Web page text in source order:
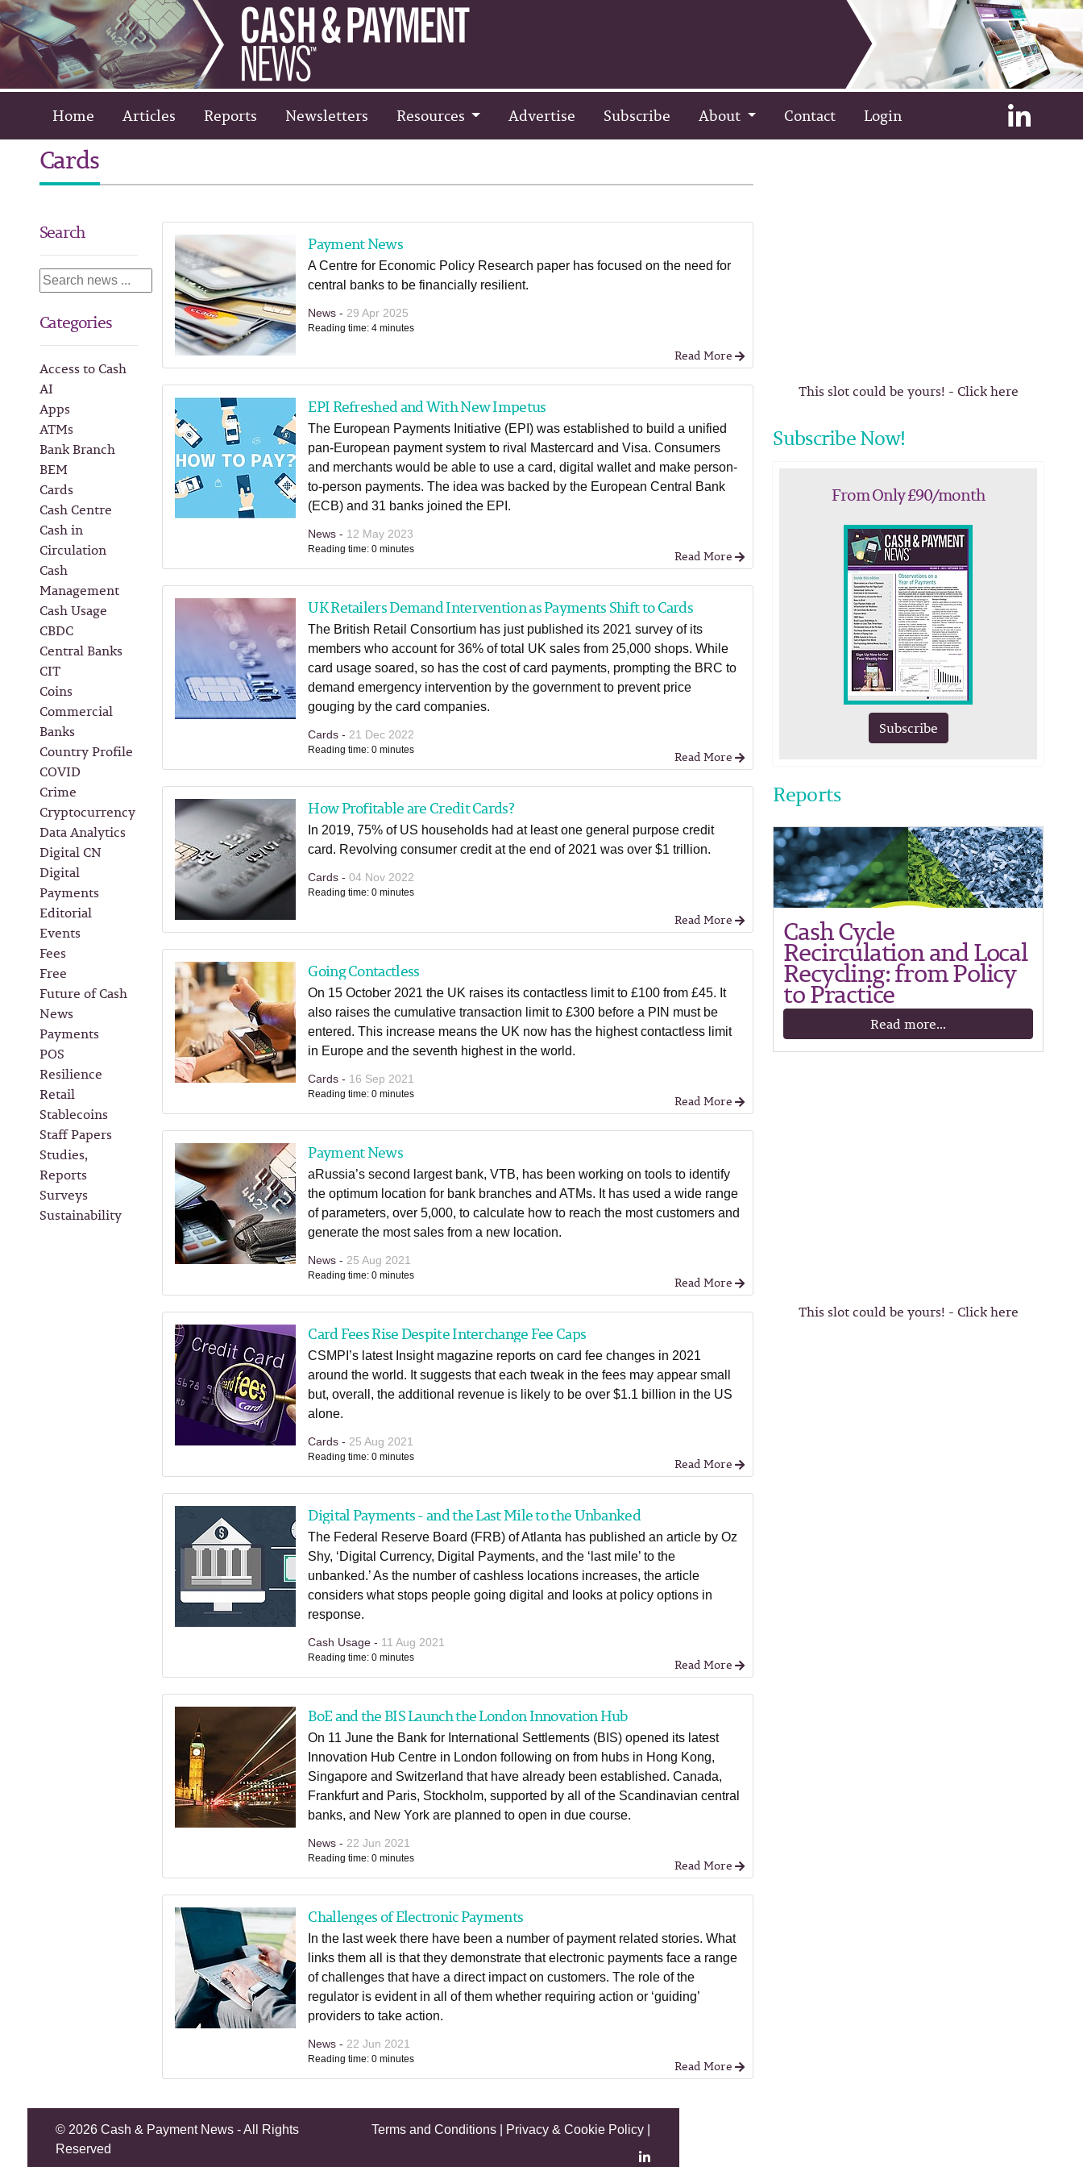
Home Articles Reports Newsletters Resources Advertise Subscribe About Contact Login
Cards
Search
Categories
Access to Cash
AI
Apps
ATMs
Bank Branch
BEM
Cards
Cash Centre
Cash in
Circulation
Cash
Management
Cash Usage
CBDC
Central Banks
CIT
Coins
Commercial
Banks
Country Profile
COVID
Crime
Cryptocurrency
Data Analytics
Digital CN
Digital
Payments
Editorial
Events
Fees
Free
Future of Cash
News
Payments
POS
Resilience
Retail
Stablecoins
Staff Papers
Studies,
Reports
Surveys
Sustainability
Payment News
A Centre for Economic Policy Research paper has focused on the need for
central banks to be financially resilient.
News - 29 Apr 2025
Reading time: 4 minutes
Read More
EPI Refreshed and With New Impetus
The European Payments Initiative (EPI) was established to build a unified
pan-European payment system to rival Mastercard and Visa. Consumers
and merchants would be able to use a card, digital wallet and make person-
to-person payments. The idea was backed by the European Central Bank
(ECB) and 31 banks joined the EPI.
News - 12 May 2023
Reading time: 0 minutes Read More
UK Retailers Demand Intervention as Payments Shift to Cards
The British Retail Consortium has just published its 2021 survey of its
members who account for 36% of total UK sales from 25,000 shops. While
card usage soared, so has the cost of card payments, prompting the BRC to
demand emergency intervention by the government to prevent price
gouging by the card companies.
Cards - 21 Dec 2022
Reading time: 0 minutes Read More
How Profitable are Credit Cards?
In 2019, 75% of US households had at least one general purpose credit
card. Revolving consumer credit at the end of 2021 was over $1 trillion.
Cards -04 Nov 2022
Reading time: 0 minutes
Read More
Going Contactless
On 15 October 2021 the UK raises its contactless limit to £100 from £45. It
also raises the cumulative transaction limit to £300 before a PIN must be
entered. This increase means the UK now has the highest contactless limit
in Europe and the seventh highest in the world.
Cards - 16 Sep 2021
Reading time: 0 minutes Read More
Payment News
aRussia’s second largest bank, VTB, has been working on tools to identify
the optimum location for bank branches and ATMs. It has used a wide range
of parameters, over 5,000, to calculate how to reach the most customers and
generate the most sales from a new location.
News - 25 Aug 2021
Reading time: 0 minutes Read More
Card Fees Rise Despite Interchange Fee Caps
CSMPI’s latest Insight magazine reports on card fee changes in 2021
around the world. It suggests that each tweak in the fees may appear small
but, overall, the additional revenue is likely to be over $1.1 billion in the US
alone.
Cards - 25 Aug 2021
Reading time: 0 minutes Read More
Digital Payments - and the Last Mile to the Unbanked
The Federal Reserve Board (FRB) of Atlanta has published an article by Oz
Shy, ‘Digital Currency, Digital Payments, and the ‘last mile’ to the
unbanked.’ As the number of cashless locations increases, the article
considers what stops people going digital and looks at policy options in
response.
Cash Usage - 11 Aug 2021
Reading time: 0 minutes Read More
BoE and the BIS Launch the London Innovation Hub
On 11 June the Bank for International Settlements (BIS) opened its latest
Innovation Hub Centre in London following on from hubs in Hong Kong,
Singapore and Switzerland that have already been established. Canada,
Frankfurt and Paris, Stockholm, supported by all of the Scandinavian central
banks, and New York are planned to open in due course.
News - 22 Jun 2021
Reading time: 0 minutes Read More
Challenges of Electronic Payments
In the last week there have been a number of payment related stories. What
links them all is that they demonstrate that electronic payments face a range
of challenges that have a direct impact on customers. The role of the
regulator is evident in all of them whether requiring action or ‘guiding’
providers to take action.
News - 22 Jun 2021
Reading time: 0 minutes Read More
This slot could be yours! - Click here
Subscribe Now!
From Only £90/month
Subscribe
Reports
Cash Cycle
Recirculation and Local
Recycling: from Policy
to Practice
Read more...
This slot could be yours! - Click here
© 2026 Cash & Payment News - All Rights
Reserved
Terms and Conditions Privacy & Cookie Policy